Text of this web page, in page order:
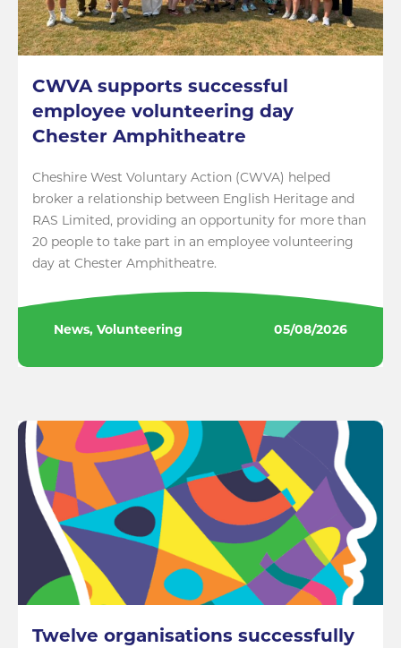
CWVA supports successful
employee volunteering day
Chester Amphitheatre
Cheshire West Voluntary Action (CWVA) helped
broker a relationship between English Heritage and
RAS Limited, providing an opportunity for more than
20 people to take part in an employee volunteering
day at Chester Amphitheatre.
News, Volunteering 05/08/2026
Twelve organisations successfully